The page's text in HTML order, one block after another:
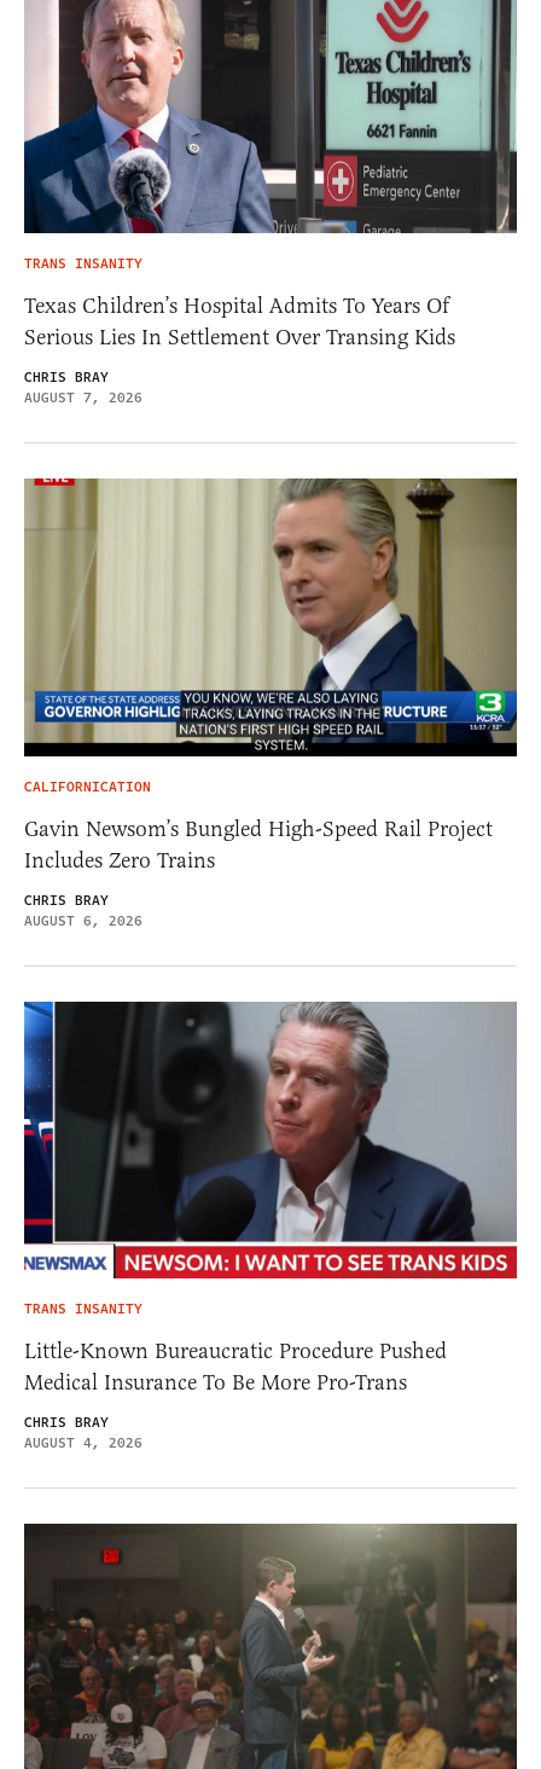
TRANS INSANITY
Texas Children’s Hospital Admits To Years Of
Serious Lies In Settlement Over Transing Kids
CHRIS BRAY
AUGUST 7, 2026
CALIFORNICATION
Gavin Newsom’s Bungled High-Speed Rail Project
Includes Zero Trains
CHRIS BRAY
AUGUST 6, 2026
TRANS INSANITY
Little-Known Bureaucratic Procedure Pushed
Medical Insurance To Be More Pro-Trans
CHRIS BRAY
AUGUST 4, 2026